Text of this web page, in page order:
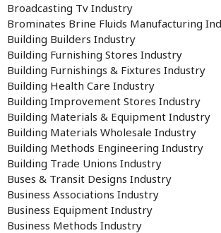
Broadcasting Tv Industry
Brominates Brine Fluids Manufacturing
Building Builders Industry
Building Furnishing Stores Industry
Building Furnishings & Fixtures Industry
Building Health Care Industry
Building Improvement Stores Industry
Building Materials & Equipment Industry
Building Materials Wholesale Industry
Building Methods Engineering Industry
Building Trade Unions Industry
Buses & Transit Designs Industry
Business Associations Industry
Business Equipment Industry
Business Methods Industry